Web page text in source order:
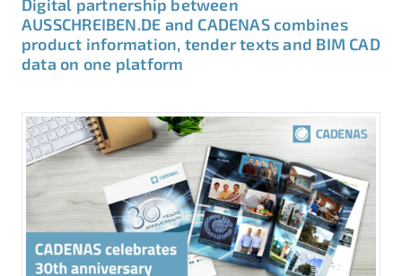
Digital partnership between
AUSSCHREIBEN.DE and CADENAS combines
product information, tender texts and BIM CAD
data on one platform